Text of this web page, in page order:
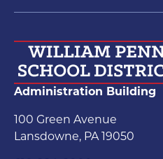
Administration Building
100 Green Avenue
Lansdowne, PA 19050